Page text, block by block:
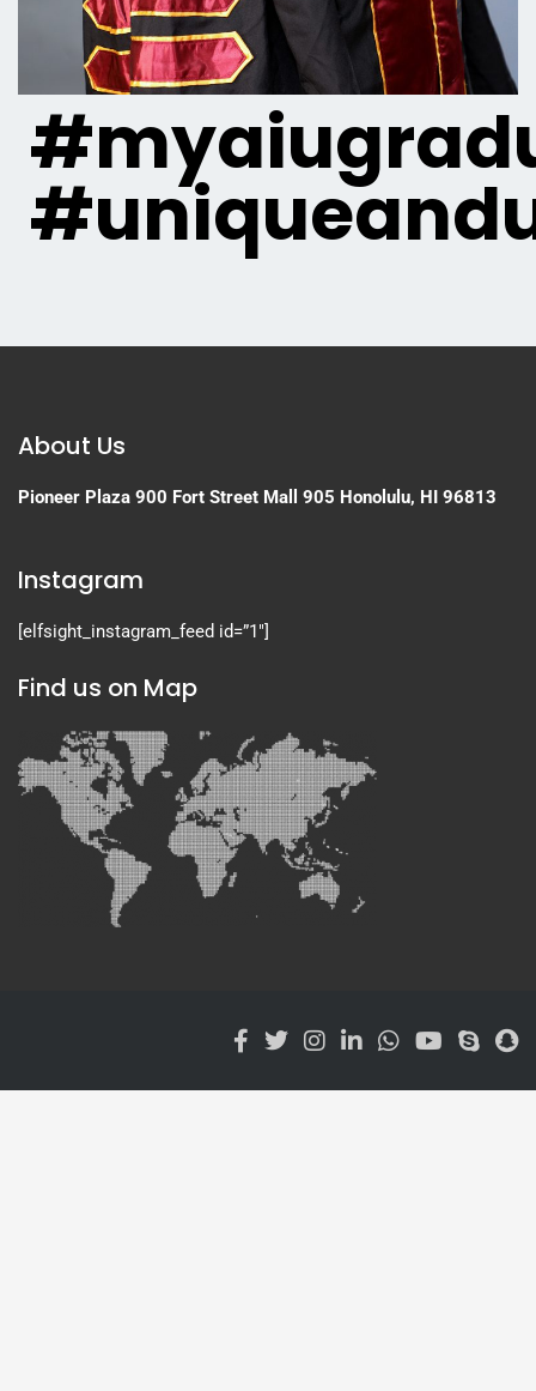
About Us
Pioneer Plaza 900 Fort Street Mall 905 Honolulu, HI 96813
Instagram
[elfsight_instagram_feed id=”1″]
Find us on Map